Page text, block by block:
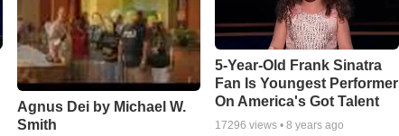
Agnus Dei by Michael W.
Smith
5-Year-Old Frank Sinatra
Fan Is Youngest Performer
On America's Got Talent
17296 views •8 years ago